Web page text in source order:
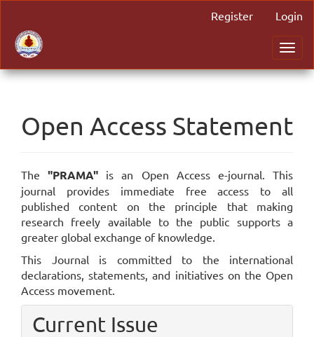
Main
Content
Sidebar
Register Login
Open Access Statement
The"PRAMA" is an Open Access e-journal. This
journal provides immediate free access to all
published content on the principle that making
research freely available to the public supports a
greater global exchange of knowledge.
This Journal is committed to the international
declarations, statements, and initiatives on the Open
Access movement.
Current Issue